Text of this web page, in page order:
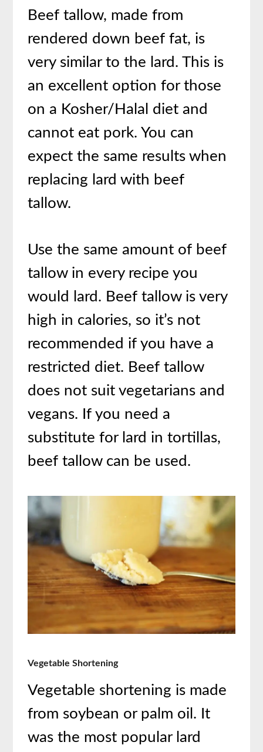
Beef tallow, made from
rendered down beef fat, is
very similar to the lard. This is
an excellent option for those
on a Kosher/Halal diet and
cannot eat pork. You can
expect the same results when
replacing lard with beef
tallow.
Use the same amount of beef
tallow in every recipe you
would lard. Beef tallow is very
high in calories, so it’s not
recommended if you have a
restricted diet. Beef tallow
does not suit vegetarians and
vegans. If you need a
substitute for lard in tortillas,
beef tallow can be used.
Vegetable Shortening
Vegetable shortening is made
from soybean or palm oil. It
was the most popular lard